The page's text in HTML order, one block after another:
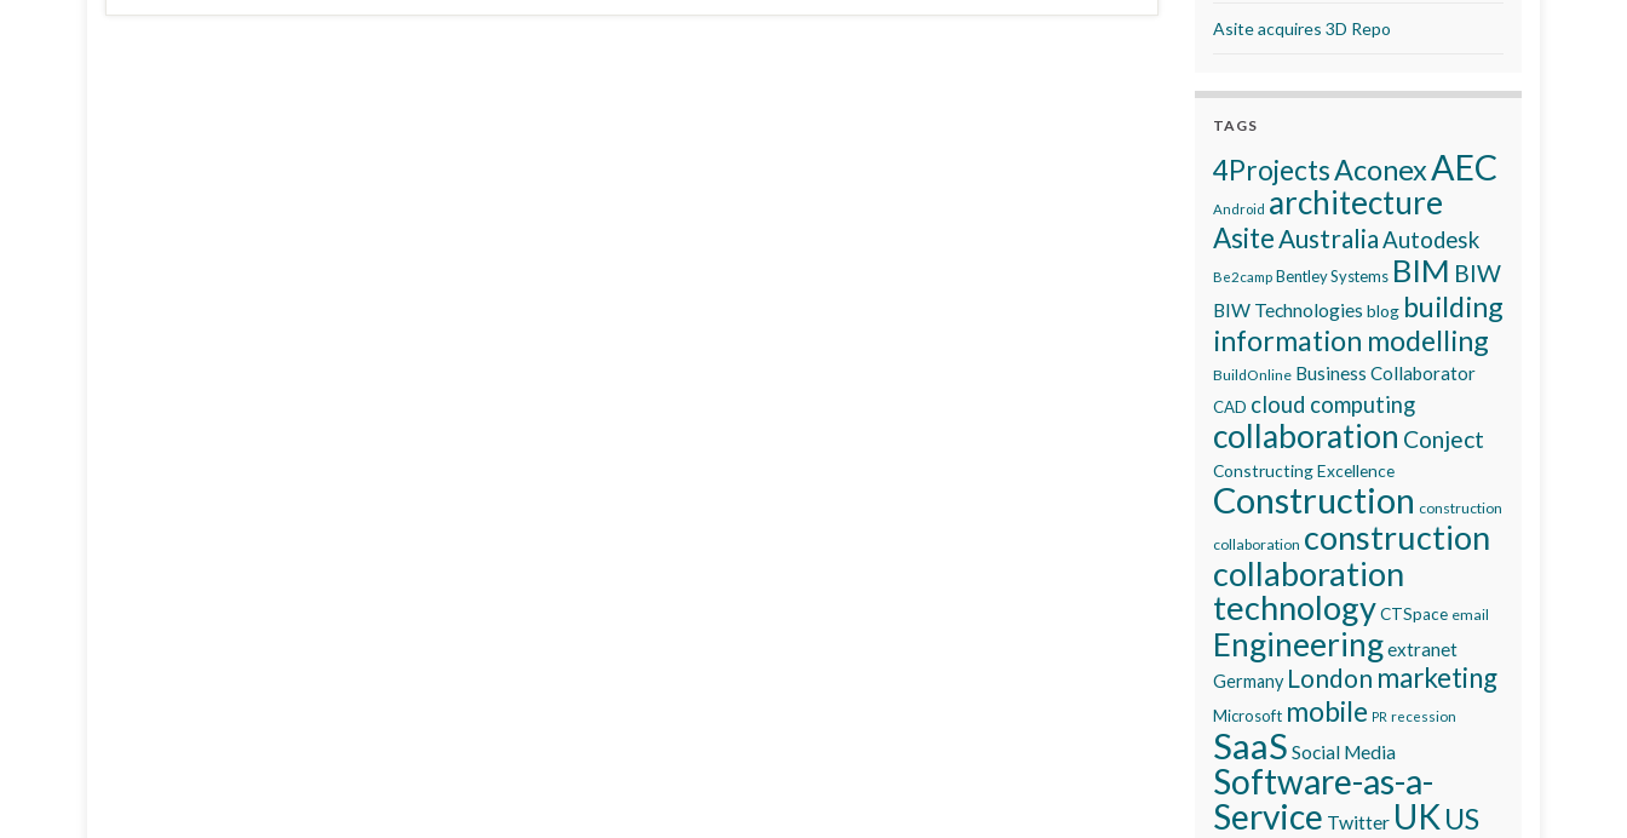
Asite acquires 3D Repo
TAGS
4ProjectsAconexAEC
Android architecture
AsiteAustraliaAutodesk
Be2camp Bentley Systems BIM BIW
BIW Technologies blog building
information modelling
BuildOnline Business Collaborator
CAD cloud computing
collaboration Conject
Constructing Excellence
Construction construction
collaboration construction
collaboration
technologyCTSpace email
Engineeringextranet
Germany London marketing
Microsoft mobile PR recession
SaaS Social Media
Software-as-a-
Service Twitter UK US